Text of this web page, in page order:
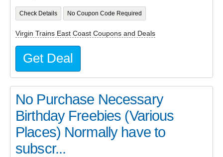
Check Details No Coupon Code Required
Virgin Trains East Coast Coupons and Deals
Get Deal
No Purchase Necessary
Birthday Freebies (Various
Places) Normally have to
subscr...